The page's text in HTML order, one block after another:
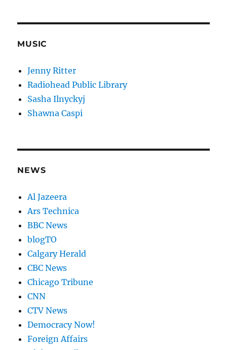
MUSIC
Jenny Ritter
Radiohead Public Library
Sasha Ilnyckyj
Shawna Caspi
NEWS
Al Jazeera
Ars Technica
BBC News
blogTO
Calgary Herald
CBC News
Chicago Tribune
CNN
CTV News
Democracy Now!
Foreign Affairs